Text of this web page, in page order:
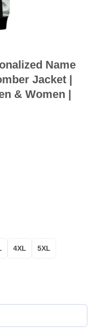
Name
Jacket |
& Women |
4XL 5XL